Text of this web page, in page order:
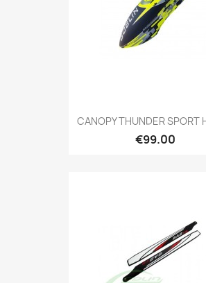
CANOPY THUNDER SPORT
€99.00